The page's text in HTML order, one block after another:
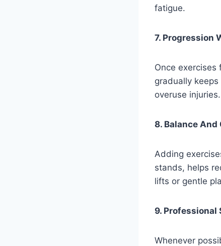
fatigue.
7. Progression
Once
gradually
overuse injuries.
8. Balance And
Adding
stands, helps
lifts or gentle
9. Professional
Whenever